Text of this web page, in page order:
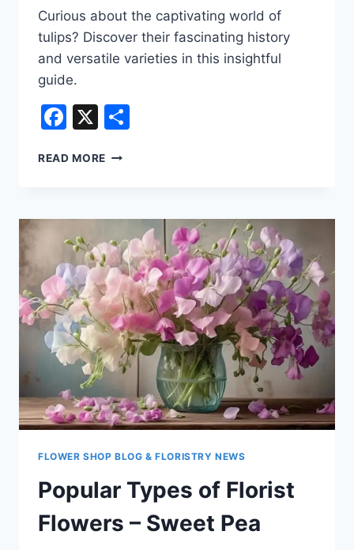
Curious about the captivating world of
tulips? Discover their fascinating history
and versatile varieties in this insightful
guide.
Facebook
X
READ MORE POPULAR
FLOWERS
TULIP
FLOWER SHOP BLOG & FLORISTRY NEWS
Popular Types of Florist
Flowers – Sweet Pea